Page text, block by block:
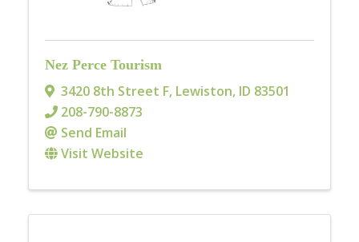
Nez Perce Tourism
3420 8th Street F, Lewiston, ID 83501
208-790-8873
Send Email
Visit Website